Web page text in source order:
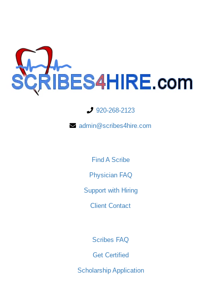
920-268-2123
admin@scribes4hire.com
Find A Scribe
Physician FAQ
Support with Hiring
Client Contact
Scribes FAQ
Get Certified
Scholarship Application